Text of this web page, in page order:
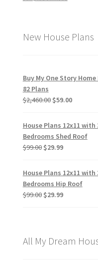
New House Plans
Buy My One Story Home
82 Plans
$2,460.00 Original
$2,460.00.
$59.00Current
$59.00.
House Plans 12x11 with
Bedrooms Shed Roof
$99.00 Original
was:
$99.00.
$29.99Current
$29.99.
House Plans 12x11 with
Bedrooms Hip Roof
$99.00 Original
$29.99Current
All My Dream